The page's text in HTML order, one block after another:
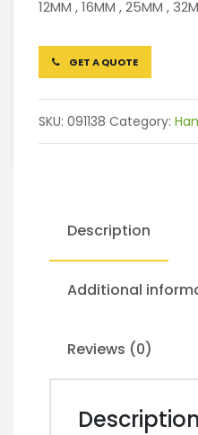
12MM , 16MM , 25MM ,
GET A QUOTE
SKU: 091138 Category:
Description
Additional
Reviews (0)
Description